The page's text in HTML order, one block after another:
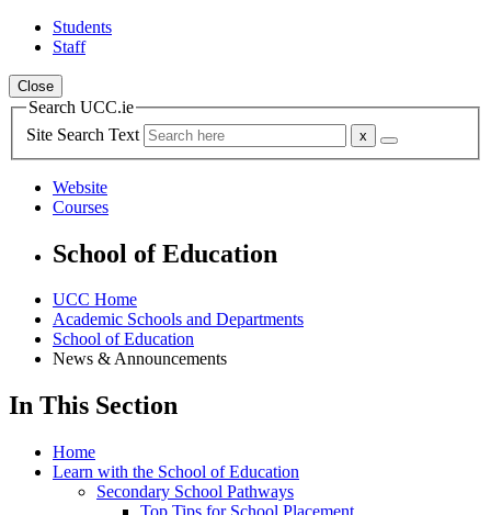
Students
Staff
Close
Search UCC.ie
Site Search Text
Website
Courses
School of Education
UCC Home
Academic Schools and Departments
School of Education
News & Announcements
In This Section
Home
Learn with the School of Education
Secondary School Pathways